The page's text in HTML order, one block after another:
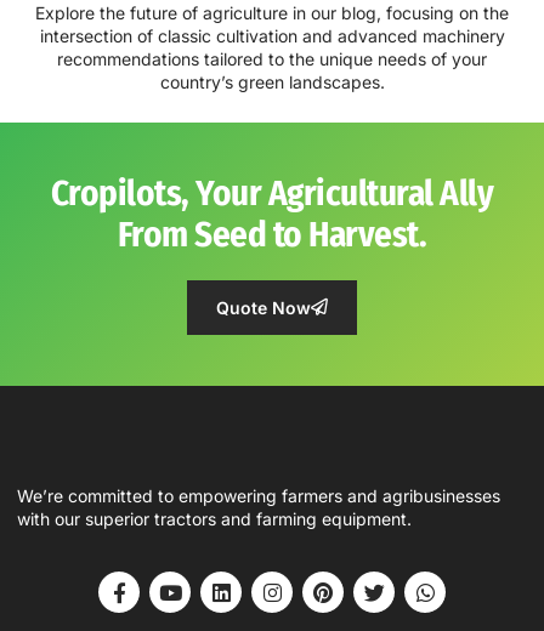
Explore the future of agriculture in our blog, focusing on the
intersection of classic cultivation and advanced machinery
recommendations tailored to the unique needs of your
country’s green landscapes.
Cropilots, Your Agricultural Ally
From Seed to Harvest.
Quote Now
We’re committed to empowering farmers and agribusinesses
with our superior tractors and farming equipment.